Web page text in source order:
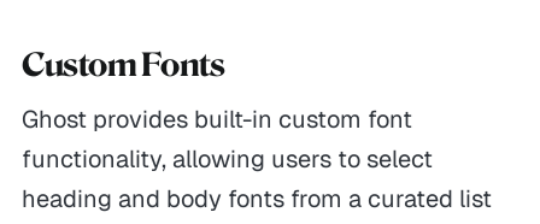
Custom Fonts
Ghost provides built-in custom font
functionality, allowing users to select
heading and body fonts from a curated list